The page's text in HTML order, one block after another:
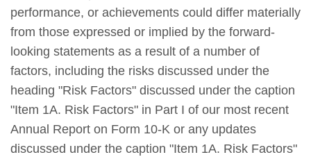
performance, or achievements could differ materially
from those expressed or implied by the forward-
looking statements as a result of a number of
factors, including the risks discussed under the
heading "Risk Factors" discussed under the caption
"Item 1A. Risk Factors" in Part I of our most recent
Annual Report on Form 10-K or any updates
discussed under the caption "Item 1A. Risk Factors"